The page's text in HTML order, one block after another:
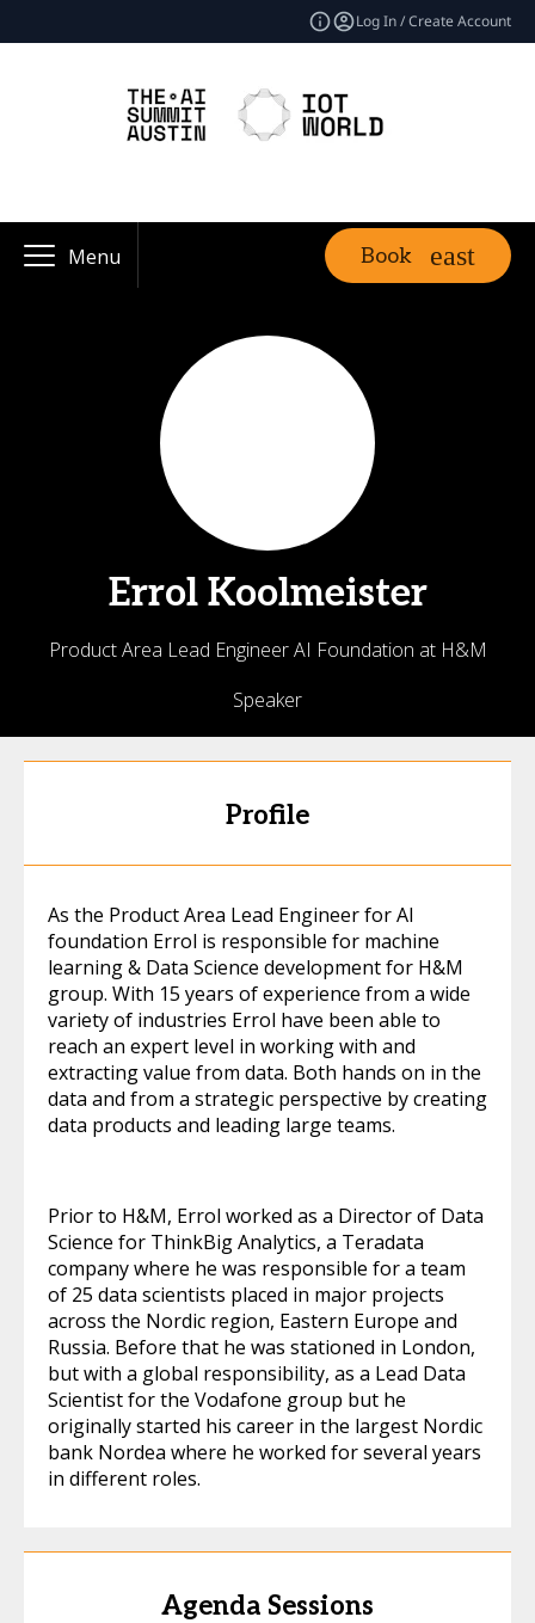
Log In / Create Account
Menu Book
Errol Koolmeister
Product Area Lead Engineer AI Foundation at H&M
Speaker
Profile
As the Product Area Lead Engineer for AI
foundation Errol is responsible for machine
learning & Data Science development for H&M
group. With 15 years of experience from a wide
variety of industries Errol have been able to
reach an expert level in working with and
extracting value from data. Both hands on in the
data and from a strategic perspective by creating
data products and leading large teams.
Prior to H&M, Errol worked as a Director of Data
Science for ThinkBig Analytics, a Teradata
company where he was responsible for a team
of 25 data scientists placed in major projects
across the Nordic region, Eastern Europe and
Russia. Before that he was stationed in London,
but with a global responsibility, as a Lead Data
Scientist for the Vodafone group but he
originally started his career in the largest Nordic
bank Nordea where he worked for several years
in different roles.
Agenda Sessions